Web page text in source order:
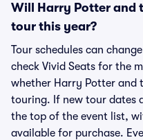
Will Harry Potter and
tour this year?
Tour schedules can
check Vivid Seats for the
whether Harry Potter and
touring. If new tour dates
the top of the event list,
available for purchase.